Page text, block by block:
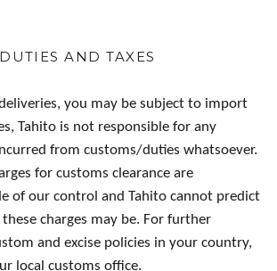
DUTIES AND TAXES
you may be subject to import
Tahito is not responsible for any
from customs/duties whatsoever.
for customs clearance are
of our control and Tahito cannot predict
charges may be. For further
and excise policies in your country,
local customs office.